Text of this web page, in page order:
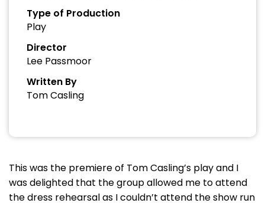
Type of Production
Play
Director
Lee Passmoor
Written By
Tom Casling
This was the premiere of Tom Casling’s play and I
was delighted that the group allowed me to attend
the dress rehearsal as I couldn’t attend the show run